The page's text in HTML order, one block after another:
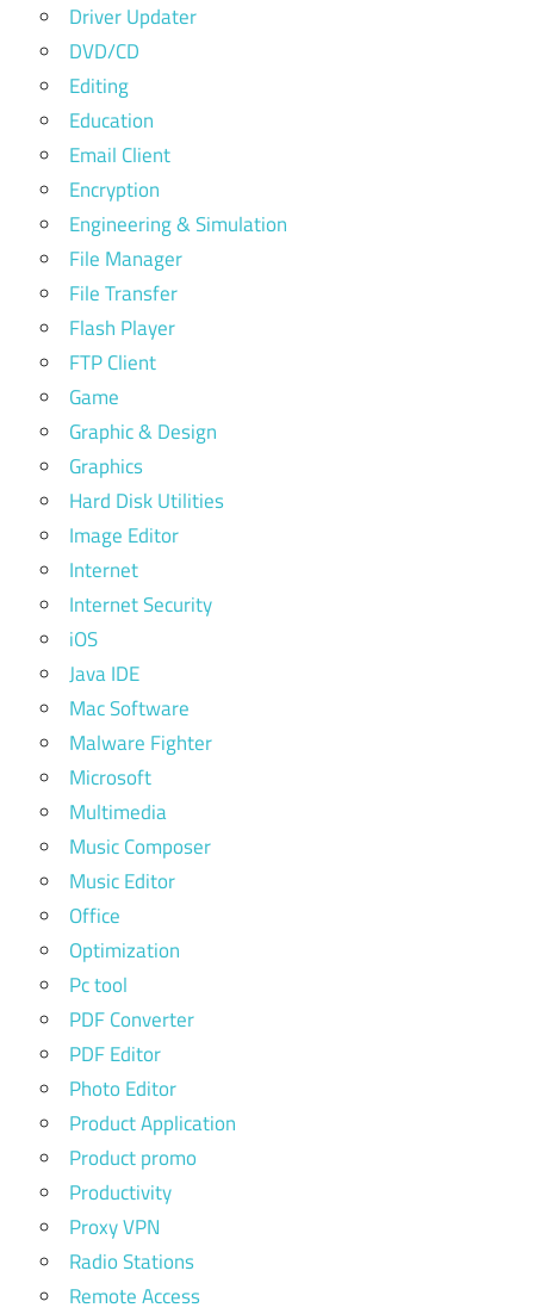
Driver Updater
DVD/CD
Editing
Education
Email Client
Encryption
Engineering & Simulation
File Manager
File Transfer
Flash Player
FTP Client
Game
Graphic & Design
Graphics
Hard Disk Utilities
Image Editor
Internet
Internet Security
iOS
Java IDE
Mac Software
Malware Fighter
Microsoft
Multimedia
Music Composer
Music Editor
Office
Optimization
Pc tool
PDF Converter
PDF Editor
Photo Editor
Product Application
Product promo
Productivity
Proxy VPN
Radio Stations
Remote Access